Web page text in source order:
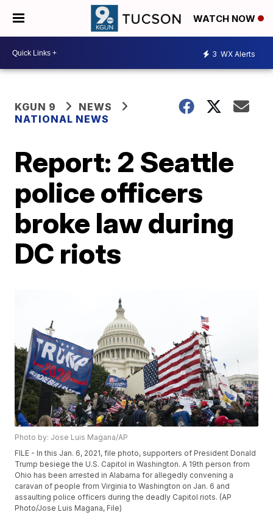
WATCH NOW
3 WX Alerts
KGUN 9
NEWS
NATIONAL NEWS
Report: 2 Seattle
police officers
broke law during
DC riots
Photo by: Jose Luis Magana/AP
FILE - In this Jan. 6, 2021, file photo, supporters of President Donald
Trump besiege the U.S. Capitol in Washington. A 19th person from
Ohio has been arrested in Alabama for allegedly convening a
caravan of people from Virginia to Washington on Jan. 6 and
assaulting police officers during the deadly Capitol riots. (AP
Photo/Jose Luis Magana, File)